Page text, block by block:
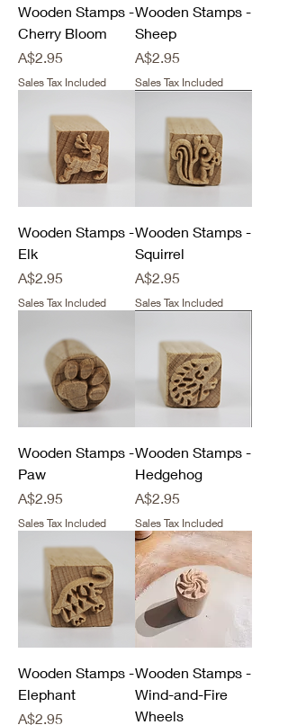
Wooden Stamps -
Cherry Bloom
Price
A$2.95
Sales Tax Included
Wooden Stamps -
Sheep
Price
A$2.95
Sales Tax Included
Wooden Stamps -
Elk
Price
A$2.95
Sales Tax Included
Wooden Stamps -
Squirrel
Price
A$2.95
Sales Tax Included
Wooden Stamps -
Paw
Price
A$2.95
Sales Tax Included
Wooden Stamps -
Hedgehog
Price
A$2.95
Sales Tax Included
Wooden Stamps -
Elephant
Price
A$2.95
Wooden Stamps -
Wind-and-Fire
Wheels